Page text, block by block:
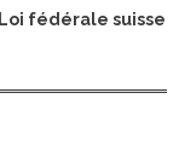
Loi fédérale suisse